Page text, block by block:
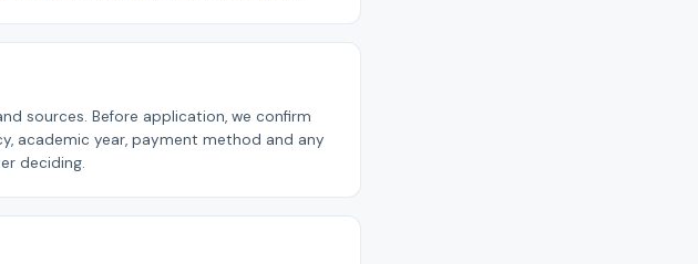
sources. Before application, we confirm
academic year, payment method and any
deciding.